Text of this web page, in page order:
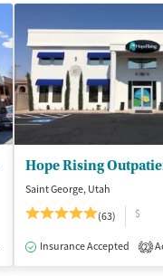
Assisted Treatment
Hope Rising
Saint George, Utah
(63)
$
Insurance Accepted 2